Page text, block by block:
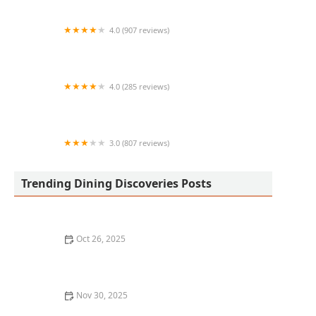
4.0 (907 reviews)
4.0 (285 reviews)
3.0 (807 reviews)
Trending Dining Discoveries Posts
Oct 26, 2025
Nov 30, 2025